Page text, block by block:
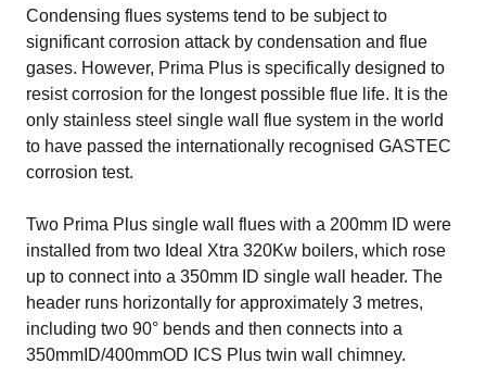
Condensing flues systems tend to be subject to
significant corrosion attack by condensation and flue
gases. However, Prima Plus is specifically designed to
resist corrosion for the longest possible flue life. It is the
only stainless steel single wall flue system in the world
to have passed the internationally recognised GASTEC
corrosion test.
Two Prima Plus single wall flues with a 200mm ID were
installed from two Ideal Xtra 320Kw boilers, which rose
up to connect into a 350mm ID single wall header. The
header runs horizontally for approximately 3 metres,
including two 90° bends and then connects into a
350mmID/400mmOD ICS Plus twin wall chimney.